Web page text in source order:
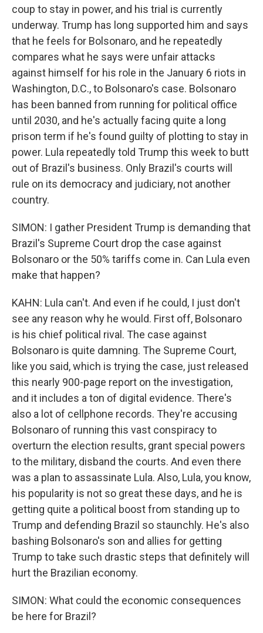
coup to stay in power, and his trial is currently
underway. Trump has long supported him and says
that he feels for Bolsonaro, and he repeatedly
compares what he says were unfair attacks
against himself for his role in the January 6 riots in
Washington, D.C., to Bolsonaro's case. Bolsonaro
has been banned from running for political office
until 2030, and he's actually facing quite a long
prison term if he's found guilty of plotting to stay in
power. Lula repeatedly told Trump this week to butt
out of Brazil's business. Only Brazil's courts will
rule on its democracy and judiciary, not another
country.
SIMON: I gather President Trump is demanding that
Brazil's Supreme Court drop the case against
Bolsonaro or the 50% tariffs come in. Can Lula even
make that happen?
KAHN: Lula can't. And even if he could, I just don't
see any reason why he would. First off, Bolsonaro
is his chief political rival. The case against
Bolsonaro is quite damning. The Supreme Court,
like you said, which is trying the case, just released
this nearly 900-page report on the investigation,
and it includes a ton of digital evidence. There's
also a lot of cellphone records. They're accusing
Bolsonaro of running this vast conspiracy to
overturn the election results, grant special powers
to the military, disband the courts. And even there
was a plan to assassinate Lula. Also, Lula, you know,
his popularity is not so great these days, and he is
getting quite a political boost from standing up to
Trump and defending Brazil so staunchly. He's also
bashing Bolsonaro's son and allies for getting
Trump to take such drastic steps that definitely will
hurt the Brazilian economy.
SIMON: What could the economic consequences
be here for Brazil?